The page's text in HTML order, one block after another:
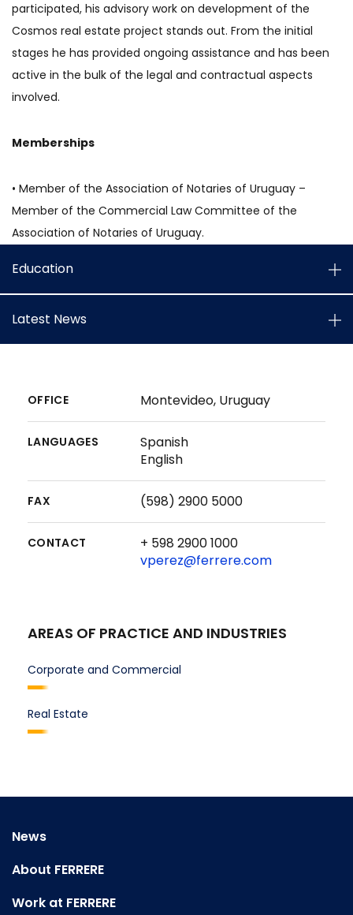
participated, his advisory work on development of the
Cosmos real estate project stands out. From the initial
stages he has provided ongoing assistance and has been
active in the bulk of the legal and contractual aspects
involved.
Memberships
• Member of the Association of Notaries of Uruguay –
Member of the Commercial Law Committee of the
Association of Notaries of Uruguay.
Education
Latest News
OFFICE Montevideo, Uruguay
LANGUAGES
Spanish
English
FAX (598) 2900 5000
CONTACT
+ 598 2900 1000
vperez@ferrere.com
AREAS OF PRACTICE AND INDUSTRIES
Corporate and Commercial
Real Estate
News
About FERRERE
Work at FERRERE